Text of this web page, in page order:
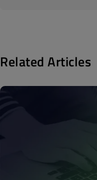
Related Articles